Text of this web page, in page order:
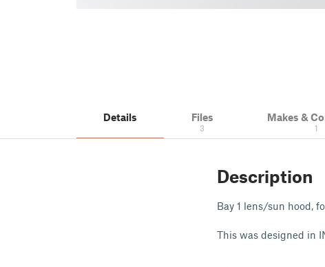
Details Files
3
Makes &
1
Description
Bay 1 lens/sun hood,
This was designed in